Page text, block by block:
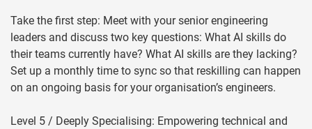
Take the first step: Meet with your senior engineering
leaders and discuss two key questions: What AI skills do
their teams currently have? What AI skills are they lacking?
Set up a monthly time to sync so that reskilling can happen
on an ongoing basis for your organisation’s engineers.
Level 5 / Deeply Specialising: Empowering technical and